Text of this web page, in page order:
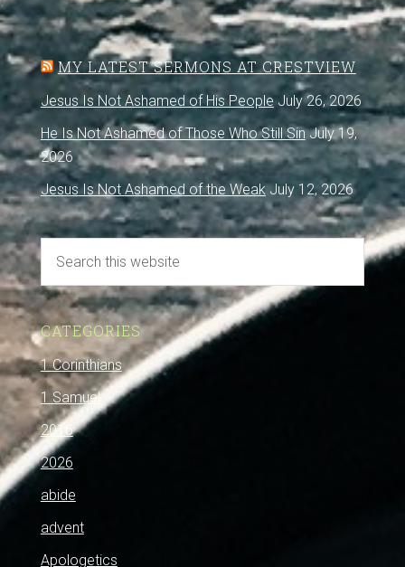
MY LATEST SERMONS AT CRESTVIEW
Jesus Is Not Ashamed of His People July 26, 2026
He Is Not Ashamed of Those Who Still Sin July 19,
2026
Jesus Is Not Ashamed of the Weak July 12, 2026
CATEGORIES
1 Corinthians
1 Samuel
2016
2026
abide
advent
Apologetics